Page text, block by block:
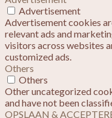
Advertisement
Advertisement cookies
relevant ads and
visitors across websites
customized ads.
Others
Others
Other uncategorized
and have not been
OPSLAAN &